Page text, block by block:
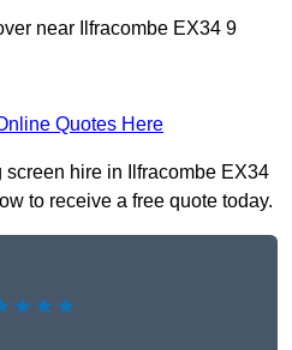
near Ilfracombe EX34 9
Quotes Here
screen hire in Ilfracombe EX34
to receive a free quote today.